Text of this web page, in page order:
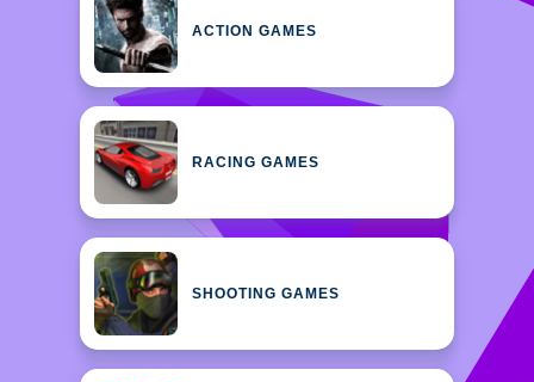
ACTION GAMES
RACING GAMES
SHOOTING GAMES